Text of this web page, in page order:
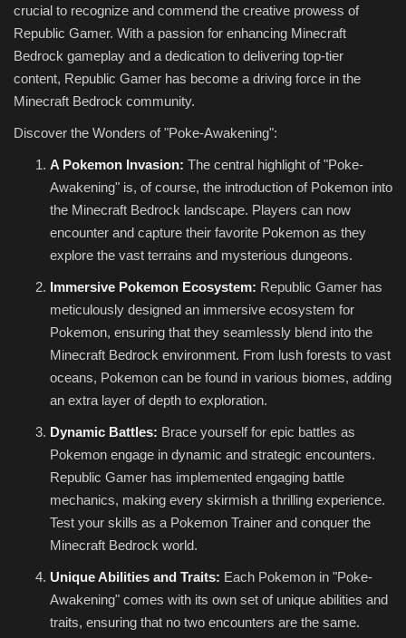
crucial to recognize and commend the creative prowess of
Republic Gamer. With a passion for enhancing Minecraft
Bedrock gameplay and a dedication to delivering top-tier
content, Republic Gamer has become a driving force in the
Minecraft Bedrock community.
Discover the Wonders of "Poke-Awakening":
A Pokemon Invasion: The central highlight of "Poke-
Awakening" is, of course, the introduction of Pokemon into
the Minecraft Bedrock landscape. Players can now
encounter and capture their favorite Pokemon as they
explore the vast terrains and mysterious dungeons.
Immersive Pokemon Ecosystem: Republic Gamer has
meticulously designed an immersive ecosystem for
Pokemon, ensuring that they seamlessly blend into the
Minecraft Bedrock environment. From lush forests to vast
oceans, Pokemon can be found in various biomes, adding
an extra layer of depth to exploration.
Dynamic Battles: Brace yourself for epic battles as
Pokemon engage in dynamic and strategic encounters.
Republic Gamer has implemented engaging battle
mechanics, making every skirmish a thrilling experience.
Test your skills as a Pokemon Trainer and conquer the
Minecraft Bedrock world.
Unique Abilities and Traits: Each Pokemon in "Poke-
Awakening" comes with its own set of unique abilities and
traits, ensuring that no two encounters are the same.